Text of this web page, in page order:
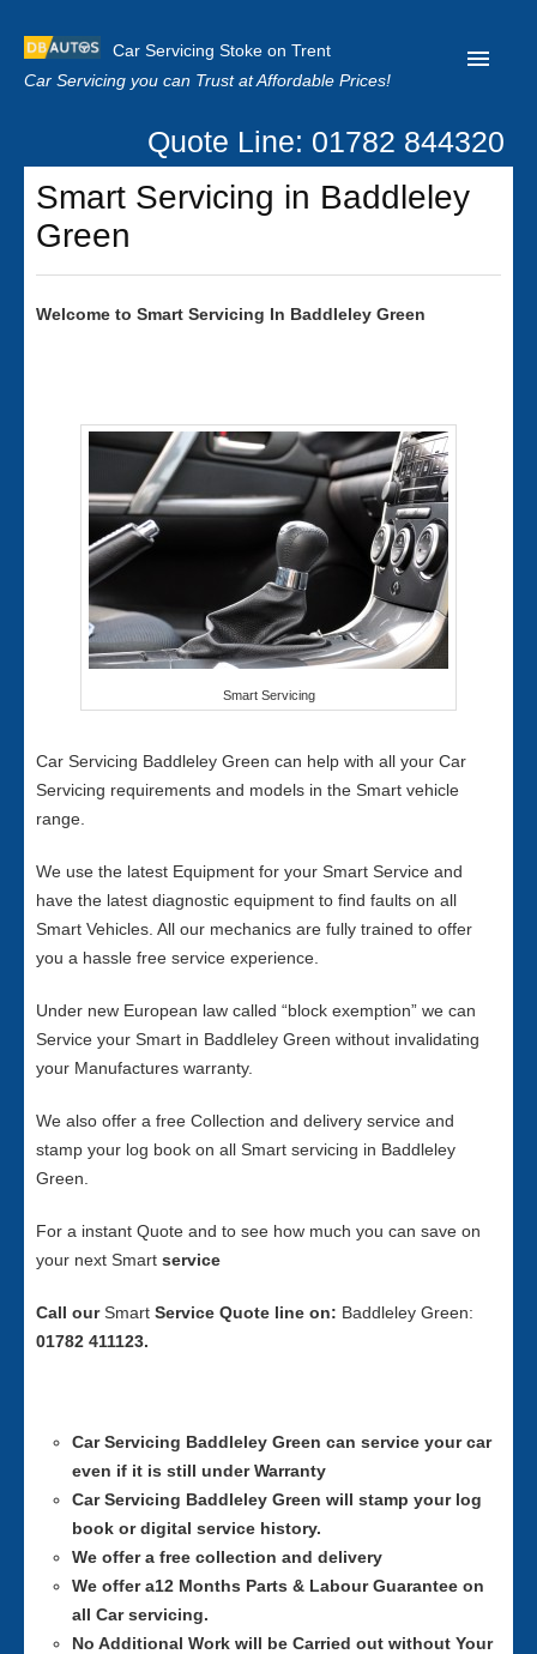
Car Servicing Stoke on Trent
Car Servicing you can Trust at Affordable Prices!
Home
About us
Our Reviews
Quote Line: 01782 844320
Smart Servicing in Baddleley
Green
Welcome to Smart Servicing In Baddleley Green
Smart Servicing
Car Servicing Baddleley Green can help with all your Car
Servicing requirements and models in the Smart vehicle
range.
We use the latest Equipment for your Smart Service and
have the latest diagnostic equipment to find faults on all
Smart Vehicles. All our mechanics are fully trained to offer
you a hassle free service experience.
Under new European law called “block exemption” we can
Service your Smart in Baddleley Green without invalidating
your Manufactures warranty.
We also offer a free Collection and delivery service and
stamp your log book on all Smart servicing in Baddleley
Green.
For a instant Quote and to see how much you can save on
your next Smart service
Call ourSmart Service Quote line on: Baddleley Green:
01782 411123.
Car Servicing Baddleley Green can service your car
even if it is still under Warranty
Car Servicing Baddleley Green will stamp your log
book or digital service history.
We offer a free collection and delivery
We offer a12 Months Parts & Labour Guarantee on
all Car servicing.
No Additional Work will be Carried out without Your